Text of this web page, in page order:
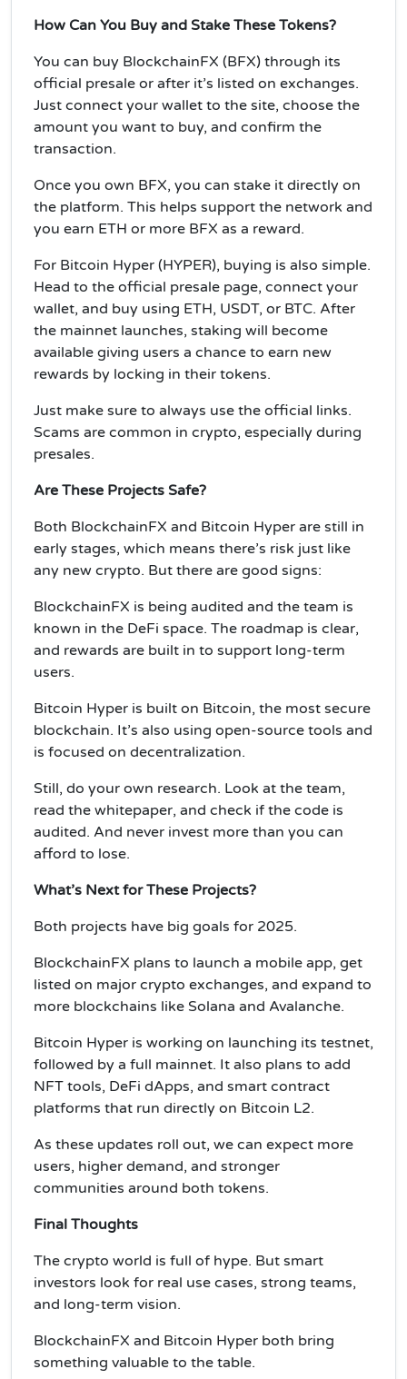
How Can You Buy and Stake These Tokens?
You can buy BlockchainFX (BFX) through its
official presale or after it’s listed on exchanges.
Just connect your wallet to the site, choose the
amount you want to buy, and confirm the
transaction.
Once you own BFX, you can stake it directly on
the platform. This helps support the network and
you earn ETH or more BFX as a reward.
For Bitcoin Hyper (HYPER), buying is also simple.
Head to the official presale page, connect your
wallet, and buy using ETH, USDT, or BTC. After
the mainnet launches, staking will become
available giving users a chance to earn new
rewards by locking in their tokens.
Just make sure to always use the official links.
Scams are common in crypto, especially during
presales.
Are These Projects Safe?
Both BlockchainFX and Bitcoin Hyper are still in
early stages, which means there’s risk just like
any new crypto. But there are good signs:
BlockchainFX is being audited and the team is
known in the DeFi space. The roadmap is clear,
and rewards are built in to support long-term
users.
Bitcoin Hyper is built on Bitcoin, the most secure
blockchain. It’s also using open-source tools and
is focused on decentralization.
Still, do your own research. Look at the team,
read the whitepaper, and check if the code is
audited. And never invest more than you can
afford to lose.
What’s Next for These Projects?
Both projects have big goals for 2025.
BlockchainFX plans to launch a mobile app, get
listed on major crypto exchanges, and expand to
more blockchains like Solana and Avalanche.
Bitcoin Hyper is working on launching its testnet,
followed by a full mainnet. It also plans to add
NFT tools, DeFi dApps, and smart contract
platforms that run directly on Bitcoin L2.
As these updates roll out, we can expect more
users, higher demand, and stronger
communities around both tokens.
Final Thoughts
The crypto world is full of hype. But smart
investors look for real use cases, strong teams,
and long-term vision.
BlockchainFX and Bitcoin Hyper both bring
something valuable to the table.